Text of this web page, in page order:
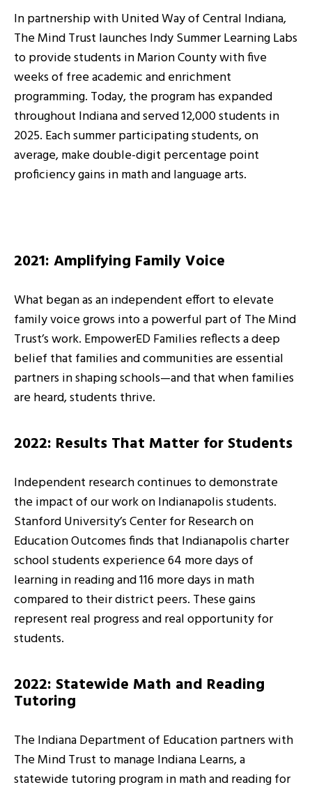
In partnership with United Way of Central Indiana,
The Mind Trust launches Indy Summer Learning Labs
to provide students in Marion County with five
weeks of free academic and enrichment
programming. Today, the program has expanded
throughout Indiana and served 12,000 students in
2025. Each summer participating students, on
average, make double-digit percentage point
proficiency gains in math and language arts.
2021: Amplifying Family Voice
What began as an independent effort to elevate
family voice grows into a powerful part of The Mind
Trust’s work. EmpowerED Families reflects a deep
belief that families and communities are essential
partners in shaping schools—and that when families
are heard, students thrive.
2022: Results That Matter for Students
Independent research continues to demonstrate
the impact of our work on Indianapolis students.
Stanford University’s Center for Research on
Education Outcomes finds that Indianapolis charter
school students experience 64 more days of
learning in reading and 116 more days in math
compared to their district peers. These gains
represent real progress and real opportunity for
students.
2022: Statewide Math and Reading
Tutoring
The Indiana Department of Education partners with
The Mind Trust to manage Indiana Learns, a
statewide tutoring program in math and reading for